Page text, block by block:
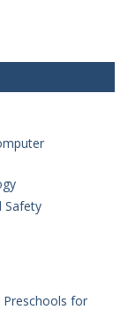
Safety
Preschools for